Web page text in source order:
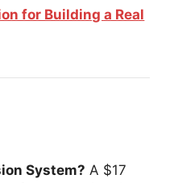
for Building a Real
System? A $17